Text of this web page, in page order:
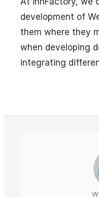
development of
them where they
when developing
integrating